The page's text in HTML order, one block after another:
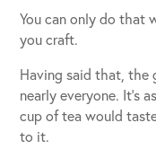
You can only do that
you craft.
Having said that, the
nearly everyone. It’s
cup of tea would
to it.